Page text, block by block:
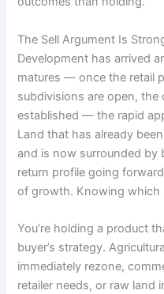
The Sell Argument Is
Development has arrived
matures — once the retail
subdivisions are open, the
established — the rapid
Land that has already
and is now surrounded by
return profile going
of growth. Knowing which
You’re holding a product
buyer’s strategy.
immediately rezone,
retailer needs, or raw land